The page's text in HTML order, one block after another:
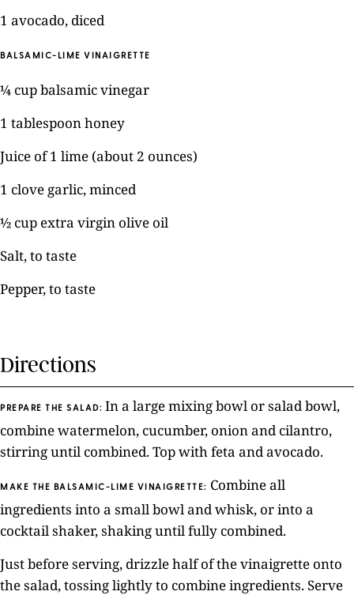
1 avocado, diced
BALSAMIC-LIME VINAIGRETTE
¼ cup balsamic vinegar
1 tablespoon honey
Juice of 1 lime (about 2 ounces)
1 clove garlic, minced
½ cup extra virgin olive oil
Salt, to taste
Pepper, to taste
Directions
PREPARE THE SALAD: In a large mixing bowl or salad bowl,
combine watermelon, cucumber, onion and cilantro,
stirring until combined. Top with feta and avocado.
MAKE THE BALSAMIC-LIME VINAIGRETTE: Combine all
ingredients into a small bowl and whisk, or into a
cocktail shaker, shaking until fully combined.
Just before serving, drizzle half of the vinaigrette onto
the salad, tossing lightly to combine ingredients. Serve